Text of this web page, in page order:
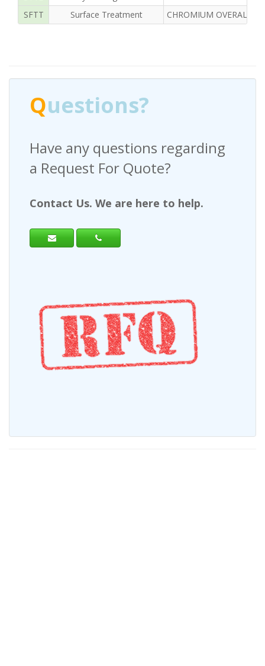
SFTT
Surface Treatment CHROMIUM OVERALL
Questions?
Have any questions regarding
a Request For Quote?
Contact Us. We are here to help.